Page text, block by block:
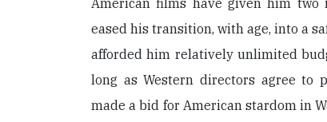
American films have given him two
eased his transition, with age, into a
afforded him relatively unlimited
long as Western directors agree to
made a bid for American stardom in